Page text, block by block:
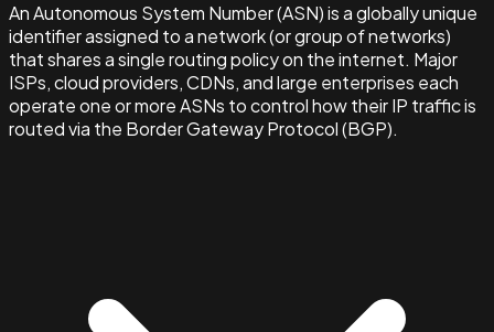
An Autonomous System Number (ASN) is a globally unique
identifier assigned to a network (or group of networks)
that shares a single routing policy on the internet. Major
ISPs, cloud providers, CDNs, and large enterprises each
operate one or more ASNs to control how their IP traffic is
routed via the Border Gateway Protocol (BGP).